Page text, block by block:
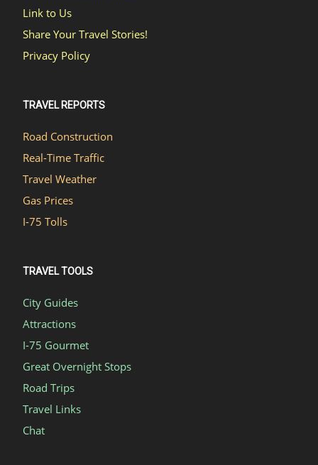
Link to Us
Share Your Travel Stories!
Privacy Policy
TRAVEL REPORTS
Road Construction
Real-Time Traffic
Travel Weather
Gas Prices
I-75 Tolls
TRAVEL TOOLS
City Guides
Attractions
I-75 Gourmet
Great Overnight Stops
Road Trips
Travel Links
Chat